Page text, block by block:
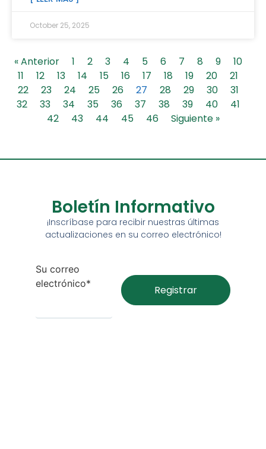
October 25, 2025
« Anterior 1 2 3 4 5 6 7 8 9
10
11
12 13 14 15 16 17 18 19 20
21
22
23 24 25 26 27 28 29 30
31
32
33 34 35 36 37 38 39 40
41
42
43 44 45 46 Siguiente »
Boletín Informativo
¡Inscríbase para recibir nuestras últimas
actualizaciones en su correo electrónico!
Su correo
electrónico*